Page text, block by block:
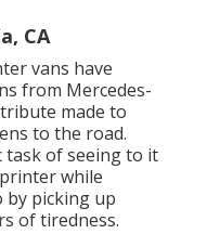
CA
vans have
from Mercedes-
made to
to the road.
task of seeing to it
while
by picking up
of tiredness.